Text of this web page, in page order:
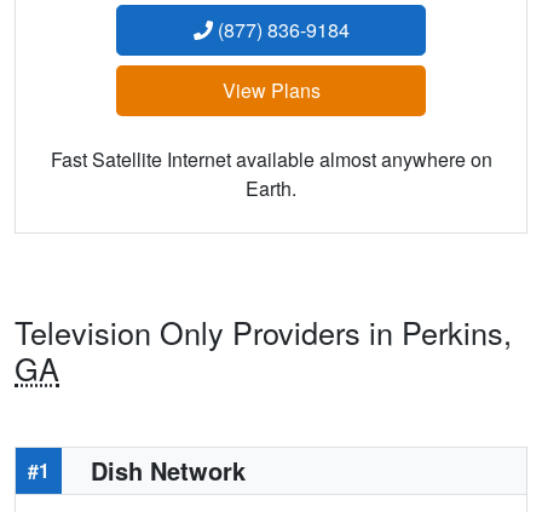
(877) 836-9184
View Plans
Fast Satellite Internet available almost anywhere on
Earth.
Television Only Providers in Perkins,
GA
#1 Dish Network